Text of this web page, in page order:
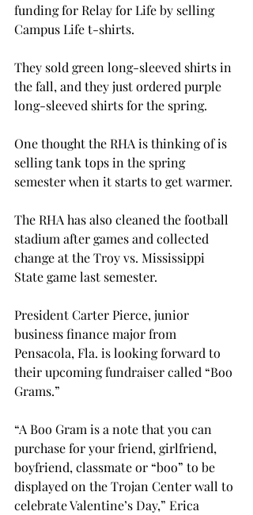
funding for Relay for Life by selling
Campus Life t-shirts.
They sold green long-sleeved shirts in
the fall, and they just ordered purple
long-sleeved shirts for the spring.
One thought the RHA is thinking of is
selling tank tops in the spring
semester when it starts to get warmer.
The RHA has also cleaned the football
stadium after games and collected
change at the Troy vs. Mississippi
State game last semester.
President Carter Pierce, junior
business finance major from
Pensacola, Fla. is looking forward to
their upcoming fundraiser called “Boo
Grams.”
“A Boo Gram is a note that you can
purchase for your friend, girlfriend,
boyfriend, classmate or “boo” to be
displayed on the Trojan Center wall to
celebrate Valentine’s Day,” Erica